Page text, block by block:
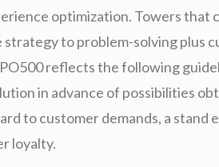
optimization. Towers that
strategy to problem-solving plus
reflects the following
in advance of possibilities
to customer demands, a stand
loyalty.